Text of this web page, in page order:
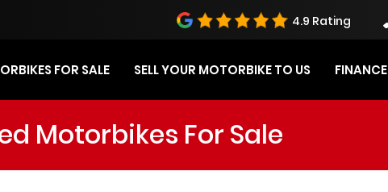
4.9 Rating
FOR SALE SELL YOUR MOTORBIKE TO US FINANCE
Motorbikes For Sale